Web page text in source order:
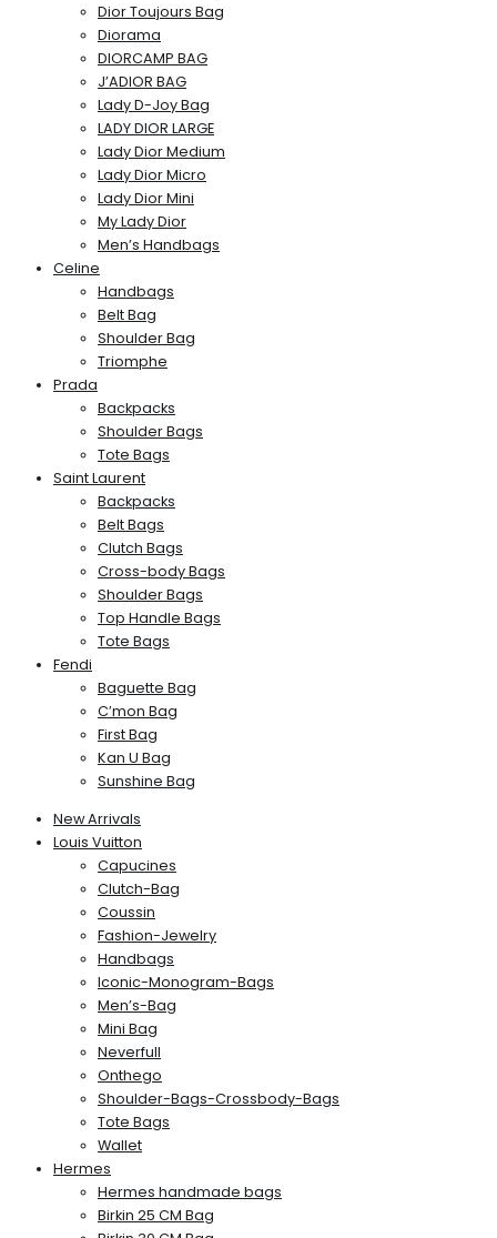
Dior Toujours Bag
Diorama
DIORCAMP BAG
J’ADIOR BAG
Lady D-Joy Bag
LADY DIOR LARGE
Lady Dior Medium
Lady Dior Micro
Lady Dior Mini
My Lady Dior
Men’s Handbags
Celine
Handbags
Belt Bag
Shoulder Bag
Triomphe
Prada
Backpacks
Shoulder Bags
Tote Bags
Saint Laurent
Backpacks
Belt Bags
Clutch Bags
Cross-body Bags
Shoulder Bags
Top Handle Bags
Tote Bags
Fendi
Baguette Bag
C’mon Bag
First Bag
Kan U Bag
Sunshine Bag
New Arrivals
Louis Vuitton
Capucines
Clutch-Bag
Coussin
Fashion-Jewelry
Handbags
Iconic-Monogram-Bags
Men’s-Bag
Mini Bag
Neverfull
Onthego
Shoulder-Bags-Crossbody-Bags
Tote Bags
Wallet
Hermes
Hermes handmade bags
Birkin 25 CM Bag